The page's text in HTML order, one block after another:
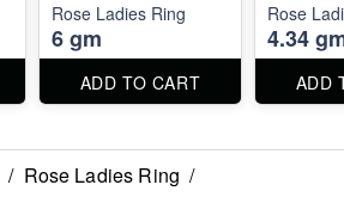
Rose Ladies Ring
6 gm
ADD TO CART
Rose
4.34
ADD
/ Rose Ladies Ring /